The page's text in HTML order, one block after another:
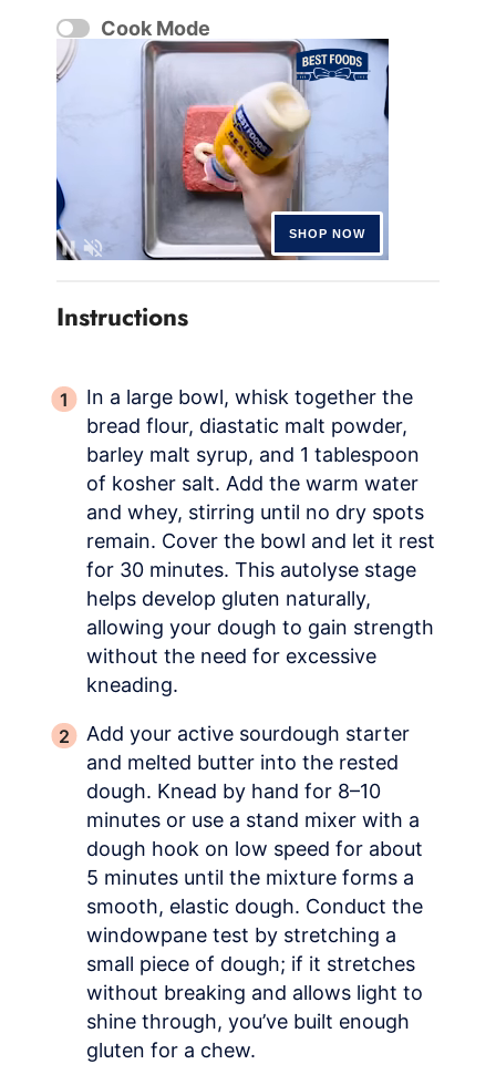
Cook Mode
Instructions
In a large bowl, whisk together the
bread flour, diastatic malt powder,
barley malt syrup, and 1 tablespoon
of kosher salt. Add the warm water
and whey, stirring until no dry spots
remain. Cover the bowl and let it rest
for 30 minutes. This autolyse stage
helps develop gluten naturally,
allowing your dough to gain strength
without the need for excessive
kneading.
Add your active sourdough starter
and melted butter into the rested
dough. Knead by hand for 8–10
minutes or use a stand mixer with a
dough hook on low speed for about
5 minutes until the mixture forms a
smooth, elastic dough. Conduct the
windowpane test by stretching a
small piece of dough; if it stretches
without breaking and allows light to
shine through, you’ve built enough
gluten for a chew.